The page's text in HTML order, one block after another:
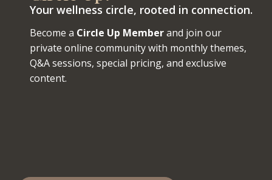
Your wellness circle, rooted in connection.
Become a Circle Up Memberand join our
private online community with monthly themes,
Q&A sessions, special pricing, and exclusive
content.